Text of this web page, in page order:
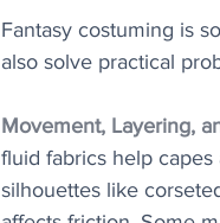
Fantasy costuming is
also solve practical
Movement, Layering,
fluid fabrics help
silhouettes like